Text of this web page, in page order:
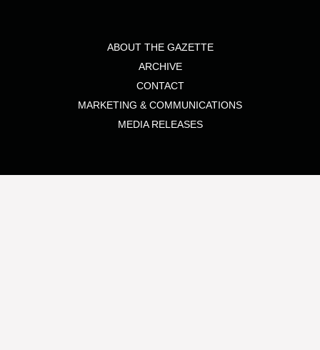
ABOUT THE GAZETTE
ARCHIVE
CONTACT
MARKETING & COMMUNICATIONS
MEDIA RELEASES